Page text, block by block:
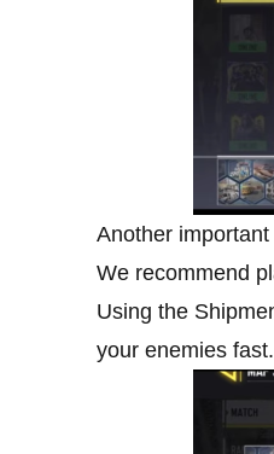
Another
We recommend
Using the
your enemies